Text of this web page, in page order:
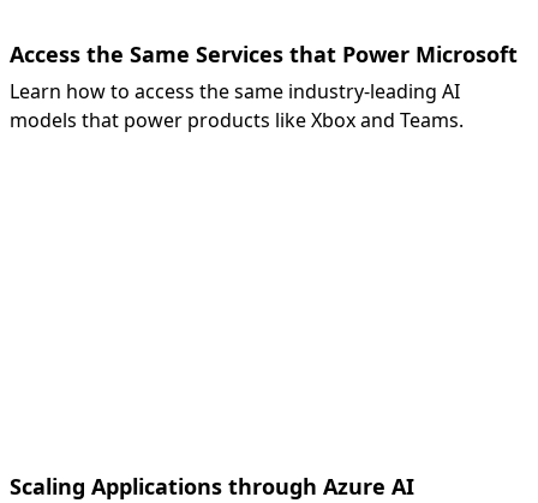
Access the Same Services that Power Microsoft
Learn how to access the same industry-leading AI
models that power products like Xbox and Teams.
Scaling Applications through Azure AI